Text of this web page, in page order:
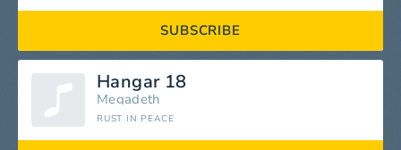
SUBSCRIBE
Hangar 18
Megadeth
RUST IN PEACE